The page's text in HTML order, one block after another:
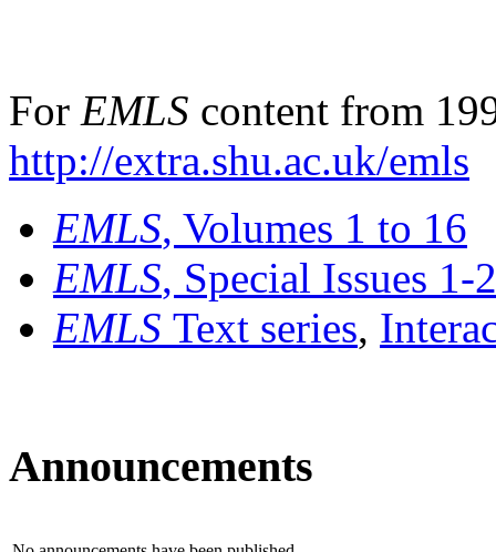
For EMLS content from
http://extra.shu.ac.uk/emls
EMLS, Volumes 1 to 16
EMLS, Special Issues 1-
EMLS Text series,
Announcements